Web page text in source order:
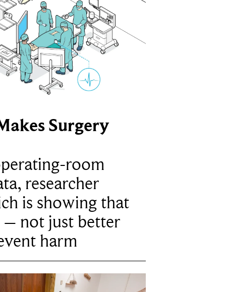
Surgery
room
researcher
is showing that
– not just better
harm